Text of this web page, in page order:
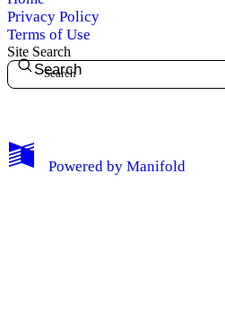
My Notes + Comments
Privacy Policy
Terms of Use
Site Search
Search
Powered by Manifold